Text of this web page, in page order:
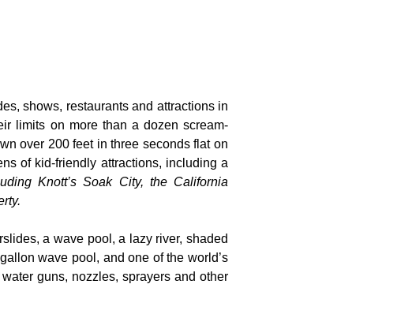
shows, restaurants and attractions in
limits on more than a dozen scream-
over 200 feet in three seconds flat on
of kid-friendly attractions, including a
Knott’s Soak City, the California
a wave pool, a lazy river, shaded
wave pool, and one of the world’s
guns, nozzles, sprayers and other